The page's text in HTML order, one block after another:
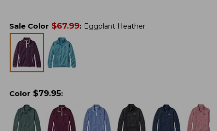
Sale Color $67.99: Eggplant Heather
Color $79.95: